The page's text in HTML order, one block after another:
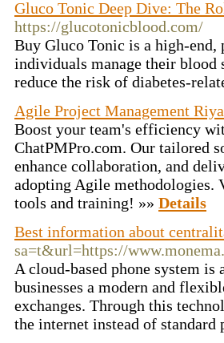
Gluco Tonic Deep Dive: The
https://glucotonicblood.com/
Buy Gluco Tonic is a high-
individuals manage their
reduce the risk of diabetes-
Agile Project Management
Boost your team's efficiency
ChatPMPro.com. Our tailored
enhance collaboration, and
adopting Agile methodologies.
tools and training! »» Details
Best information about
sa=t&url=https://
A cloud-based phone system
businesses a modern and
exchanges. Through this
the internet instead of standard